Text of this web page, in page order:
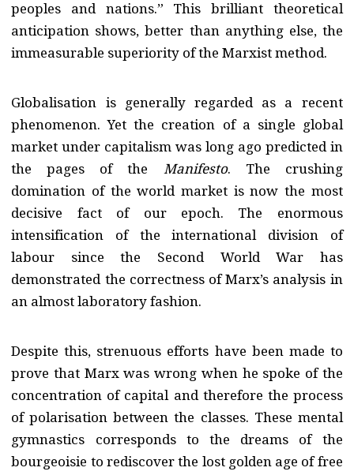
peoples and nations.” This brilliant theoretical
anticipation shows, better than anything else, the
immeasurable superiority of the Marxist method.
Globalisation is generally regarded as a recent
phenomenon. Yet the creation of a single global
market under capitalism was long ago predicted in
the pages of the Manifesto. The crushing
domination of the world market is now the most
decisive fact of our epoch. The enormous
intensification of the international division of
labour since the Second World War has
demonstrated the correctness of Marx’s analysis in
an almost laboratory fashion.
Despite this, strenuous efforts have been made to
prove that Marx was wrong when he spoke of the
concentration of capital and therefore the process
of polarisation between the classes. These mental
gymnastics corresponds to the dreams of the
bourgeoisie to rediscover the lost golden age of free